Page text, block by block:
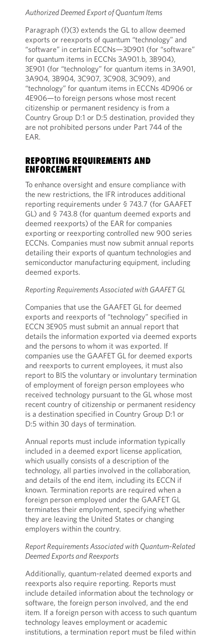
Authorized Deemed Export of Quantum Items
Paragraph (f)(3) extends the GL to allow deemed
exports or reexports of quantum “technology” and
“software” in certain ECCNs—3D901 (for “software”
for quantum items in ECCNs 3A901.b, 3B904),
3E901 (for “technology” for quantum items in 3A901,
3A904, 3B904, 3C907, 3C908, 3C909), and
“technology” for quantum items in ECCNs 4D906 or
4E906—to foreign persons whose most recent
citizenship or permanent residency is from a
Country Group D:1 or D:5 destination, provided they
are not prohibited persons under Part 744 of the
EAR.
REPORTING REQUIREMENTS AND
ENFORCEMENT
To enhance oversight and ensure compliance with
the new restrictions, the IFR introduces additional
reporting requirements under § 743.7 (for GAAFET
GL) and § 743.8 (for quantum deemed exports and
deemed reexports) of the EAR for companies
exporting or reexporting controlled new 900 series
ECCNs. Companies must now submit annual reports
detailing their exports of quantum technologies and
semiconductor manufacturing equipment, including
deemed exports.
Reporting Requirements Associated with GAAFET GL
Companies that use the GAAFET GL for deemed
exports and reexports of “technology” specified in
ECCN 3E905 must submit an annual report that
details the information exported via deemed exports
and the persons to whom it was exported. If
companies use the GAAFET GL for deemed exports
and reexports to current employees, it must also
report to BIS the voluntary or involuntary termination
of employment of foreign person employees who
received technology pursuant to the GL whose most
recent country of citizenship or permanent residency
is a destination specified in Country Group D:1 or
D:5 within 30 days of termination.
Annual reports must include information typically
included in a deemed export license application,
which usually consists of a description of the
technology, all parties involved in the collaboration,
and details of the end item, including its ECCN if
known. Termination reports are required when a
foreign person employed under the GAAFET GL
terminates their employment, specifying whether
they are leaving the United States or changing
employers within the country.
Report Requirements Associated with Quantum-Related
Deemed Exports and Reexports
Additionally, quantum-related deemed exports and
reexports also require reporting. Reports must
include detailed information about the technology or
software, the foreign person involved, and the end
item. If a foreign person with access to such quantum
technology leaves employment or academic
institutions, a termination report must be filed within